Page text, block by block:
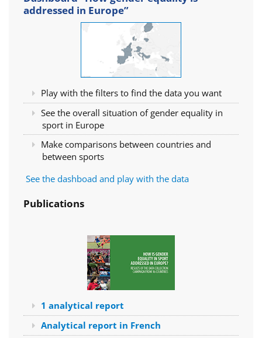
addressed in Europe”
Play with the filters to find the data you want
See the overall situation of gender equality in
sport in Europe
Make comparisons between countries and
between sports
See the dashboad and play with the data
Publications
1 analytical report
Analytical report in French